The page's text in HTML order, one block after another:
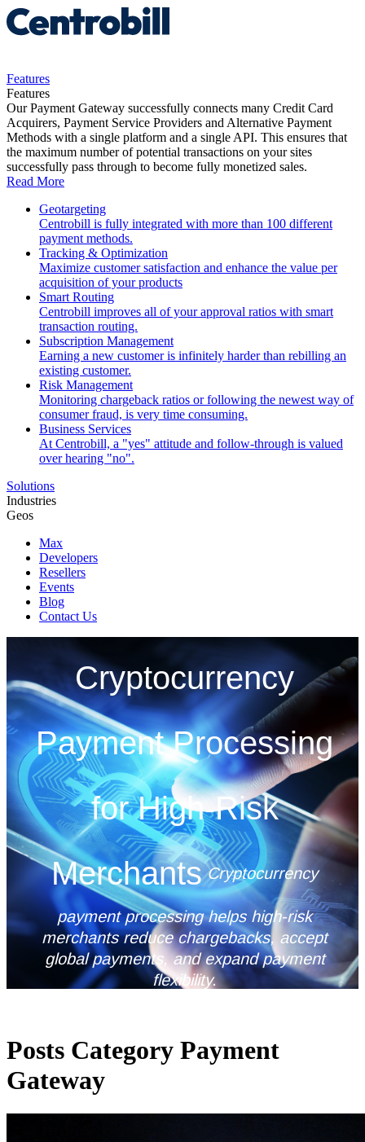
Features
Features
Our Payment Gateway successfully connects many Credit Card
Acquirers, Payment Service Providers and Alternative Payment
Methods with a single platform and a single API. This ensures that
the maximum number of potential transactions on your sites
successfully pass through to become fully monetized sales.
Read More
Geotargeting
Centrobill is fully integrated with more than 100 different
payment methods.
Tracking & Optimization
Maximize customer satisfaction and enhance the value per
acquisition of your products
Smart Routing
Centrobill improves all of your approval ratios with smart
transaction routing.
Subscription Management
Earning a new customer is infinitely harder than rebilling an
existing customer.
Risk Management
Monitoring chargeback ratios or following the newest way of
consumer fraud, is very time consuming.
Business Services
At Centrobill, a "yes" attitude and follow-through is valued
over hearing "no".
Solutions
Industries
Geos
Max
Developers
Resellers
Events
Blog
Contact Us
Cryptocurrency
Payment Processing
for High-Risk
MerchantsCryptocurrency
payment processing helps high-risk
merchants reduce chargebacks, accept
global payments, and expand payment
flexibility.
Posts Category Payment
Gateway